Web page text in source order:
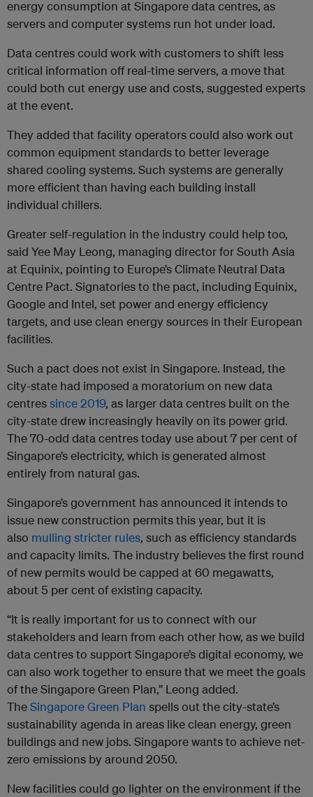
energy consumption at Singapore data centres, as
servers and computer systems run hot under load.
Data centres could work with customers to shift less
critical information off real-time servers, a move that
could both cut energy use and costs, suggested experts
at the event.
They added that facility operators could also work out
common equipment standards to better leverage
shared cooling systems. Such systems are generally
more efficient than having each building install
individual chillers.
Greater self-regulation in the industry could help too,
said Yee May Leong, managing director for South Asia
at Equinix, pointing to Europe’s Climate Neutral Data
Centre Pact. Signatories to the pact, including Equinix,
Google and Intel, set power and energy efficiency
targets, and use clean energy sources in their European
facilities.
Such a pact does not exist in Singapore. Instead, the
city-state had imposed a moratorium on new data
centressince 2019, as larger data centres built on the
city-state drew increasingly heavily on its power grid.
The 70-odd data centres today use about 7 per cent of
Singapore’s electricity, which is generated almost
entirely from natural gas.
Singapore’s government has announced it intends to
issue new construction permits this year, but it is
also mulling stricter rules, such as efficiency standards
and capacity limits. The industry believes the first round
of new permits would be capped at 60 megawatts,
about 5 per cent of existing capacity.
“It is really important for us to connect with our
stakeholders and learn from each other how, as we build
data centres to support Singapore’s digital economy, we
can also work together to ensure that we meet the goals
of the Singapore Green Plan,” Leong added.
TheSingapore Green Plan spells out the city-state’s
sustainability agenda in areas like clean energy, green
buildings and new jobs. Singapore wants to achieve net-
zero emissions by around 2050.
New facilities could go lighter on the environment if the